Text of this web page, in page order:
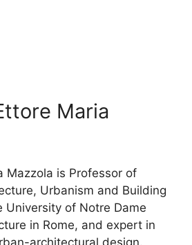
Maria
Mazzola is Professor of
Urbanism and Building
University of Notre Dame
in Rome, and expert in
architectural design.